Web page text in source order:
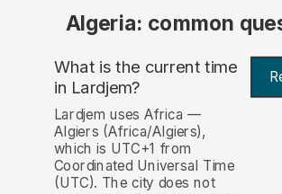
Algeria: common
What is the current time
in Lardjem?
Lardjem uses Africa —
Algiers (Africa/Algiers),
which is UTC+1 from
Coordinated Universal Time
(UTC). The city does not